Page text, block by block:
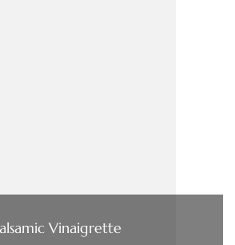
Vinaigrette